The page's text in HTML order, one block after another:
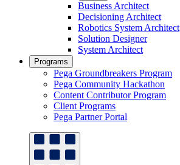
Business Architect
Decisioning Architect
Robotics System Architect
Solution Designer
System Architect
Programs
Pega Groundbreakers Program
Pega Community Hackathon
Content Contributor Program
Client Programs
Pega Partner Portal